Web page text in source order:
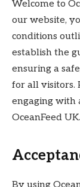
Welcome to
our website,
conditions
establish the
ensuring a
for all visitors.
engaging with
OceanFeed UK.